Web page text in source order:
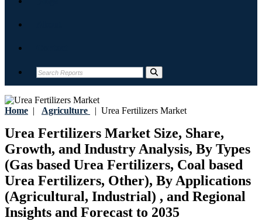
Home | Agriculture | Urea Fertilizers Market
Urea Fertilizers Market Size, Share,
Growth, and Industry Analysis, By Types
(Gas based Urea Fertilizers, Coal based
Urea Fertilizers, Other), By Applications
(Agricultural, Industrial) , and Regional
Insights and Forecast to 2035